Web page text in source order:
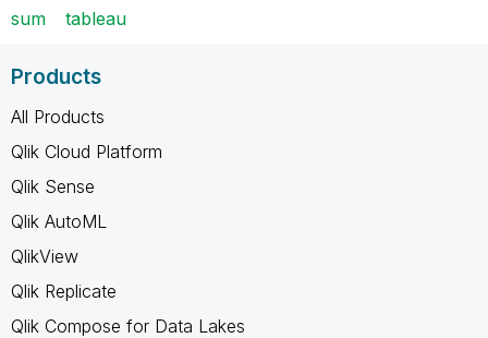
sum
tableau
Products
All Products
Qlik Cloud Platform
Qlik Sense
Qlik AutoML
QlikView
Qlik Replicate
Qlik Compose for Data Lakes